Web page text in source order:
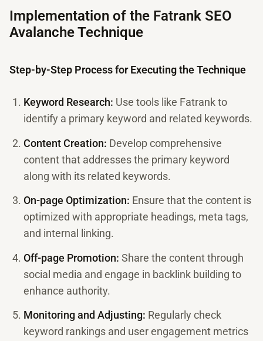
Implementation of the Fatrank SEO
Avalanche Technique
Step-by-Step Process for Executing the Technique
Keyword Research: Use tools like Fatrank to
identify a primary keyword and related keywords.
Content Creation: Develop comprehensive
content that addresses the primary keyword
along with its related keywords.
On-page Optimization: Ensure that the content is
optimized with appropriate headings, meta tags,
and internal linking.
Off-page Promotion: Share the content through
social media and engage in backlink building to
enhance authority.
Monitoring and Adjusting: Regularly check
keyword rankings and user engagement metrics